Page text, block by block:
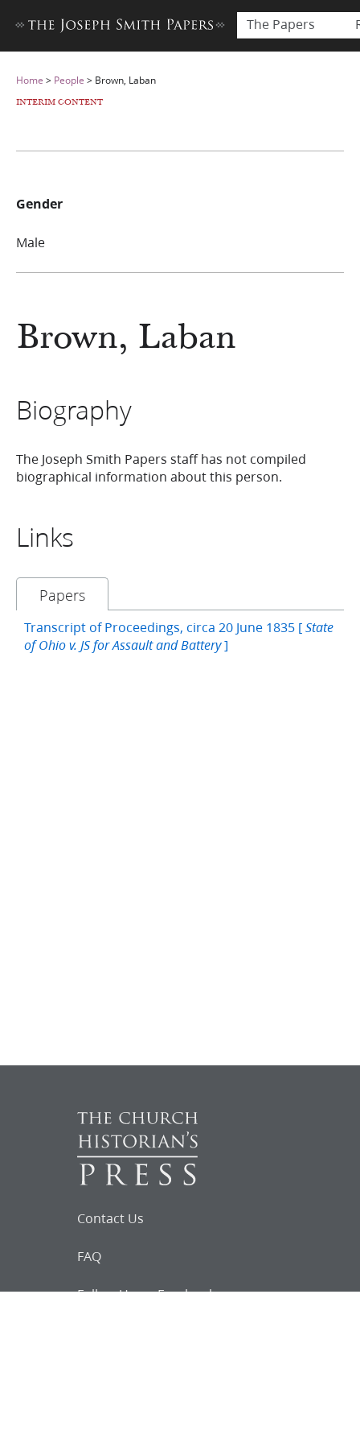
The Papers
Home > People > Brown, Laban
INTERIM CONTENT
Brown, Laban
Biography
The Joseph Smith Papers staff has not compiled
biographical information about this person.
Links
Papers
Transcript of Proceedings, circa 20 June 1835 [ State
of Ohio v. JS for Assault and Battery]
Gender
Male
Contact Us
FAQ
Follow Us on Facebook